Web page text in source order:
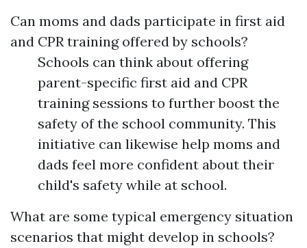
Can moms and dads participate in first aid
and CPR training offered by schools?
Schools can think about offering
parent-specific first aid and CPR
training sessions to further boost the
safety of the school community. This
initiative can likewise help moms and
dads feel more confident about their
child's safety while at school.
What are some typical emergency situation
scenarios that might develop in schools?